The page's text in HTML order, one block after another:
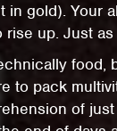
in gold). Your
up. Just as
food,
to pack
of